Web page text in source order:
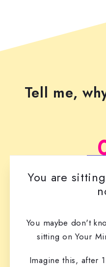
Tell me,
You are
You maybe don't
sitting on Your
Imagine this, after